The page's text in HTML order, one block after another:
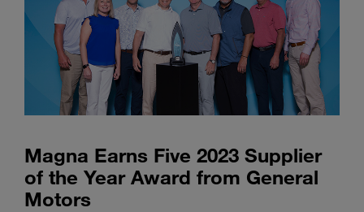
Magna Earns Five 2023 Supplier
of the Year Award from General
Motors